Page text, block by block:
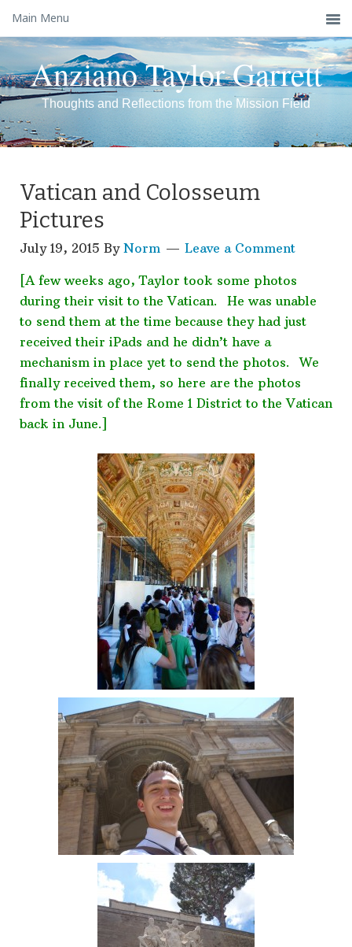
Main Menu
Anziano Taylor Garrett
Thoughts and Reflections from the Mission Field
Vatican and Colosseum
Pictures
July 19, 2015 By Norm Leave a Comment
[A few weeks ago, Taylor took some photos
during their visit to the Vatican. He was unable
to send them at the time because they had just
received their iPads and he didn’t have a
mechanism in place yet to send the photos. We
finally received them, so here are the photos
from the visit of the Rome 1 District to the Vatican
back in June.]